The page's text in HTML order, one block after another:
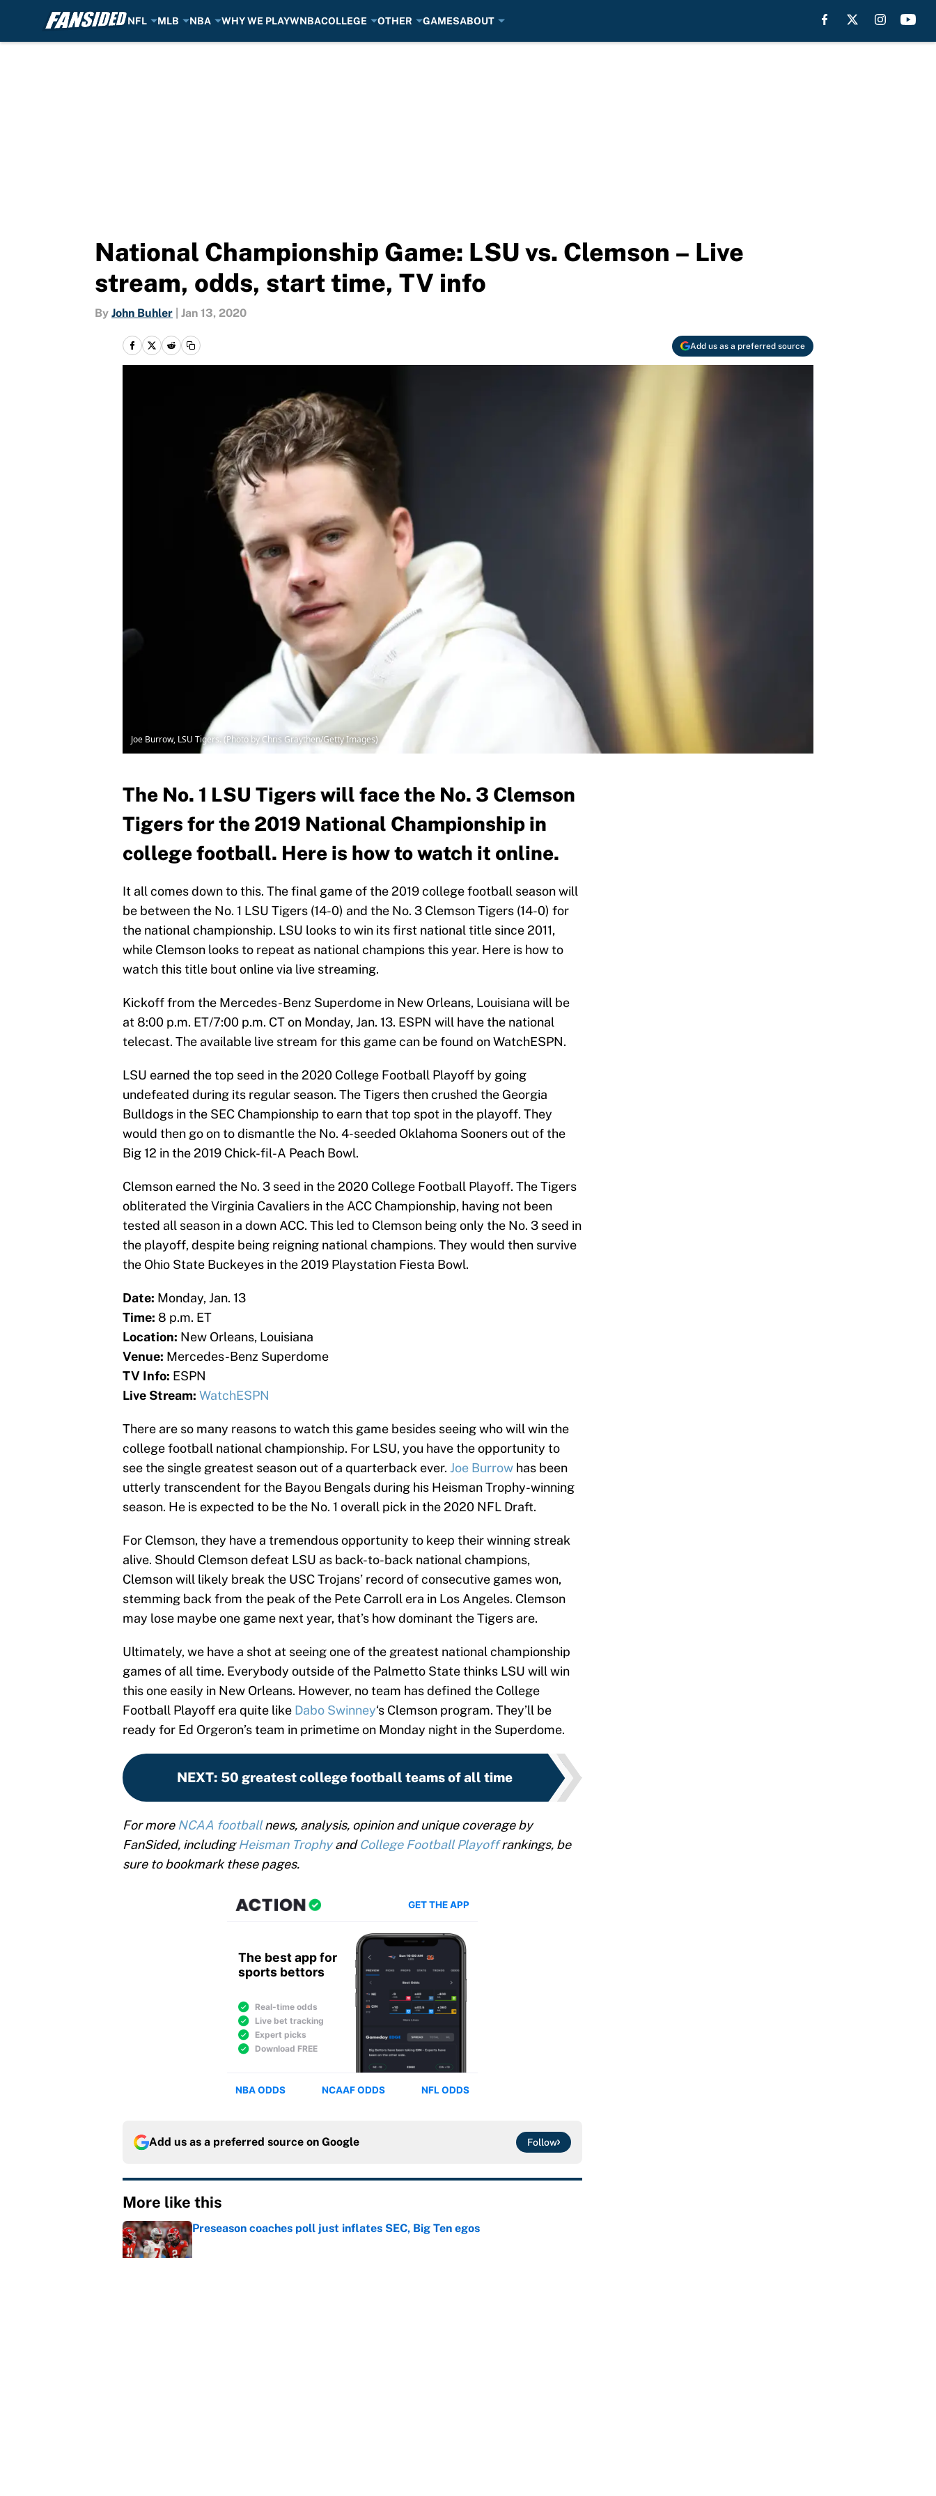
NFL MLB NBA WHY WE PLAYWNBACOLLEGE OTHER GAMESABOUT
National Championship Game: LSU vs. Clemson – Live
stream, odds, start time, TV info
By John Buhler Jan 13, 2020
Add us as a preferred source
Joe Burrow, LSU Tigers. (Photo by Chris Graythen/Getty Images)
The No. 1 LSU Tigers will face the No. 3 Clemson
Tigers for the 2019 National Championship in
college football. Here is how to watch it online.
It all comes down to this. The final game of the 2019 college football season will
be between the No. 1 LSU Tigers (14-0) and the No. 3 Clemson Tigers (14-0) for
the national championship. LSU looks to win its first national title since 2011,
while Clemson looks to repeat as national champions this year. Here is how to
watch this title bout online via live streaming.
Kickoff from the Mercedes-Benz Superdome in New Orleans, Louisiana will be
at 8:00 p.m. ET/7:00 p.m. CT on Monday, Jan. 13. ESPN will have the national
telecast. The available live stream for this game can be found on WatchESPN.
LSU earned the top seed in the 2020 College Football Playoff by going
undefeated during its regular season. The Tigers then crushed the Georgia
Bulldogs in the SEC Championship to earn that top spot in the playoff. They
would then go on to dismantle the No. 4-seeded Oklahoma Sooners out of the
Big 12 in the 2019 Chick-fil-A Peach Bowl.
Clemson earned the No. 3 seed in the 2020 College Football Playoff. The Tigers
obliterated the Virginia Cavaliers in the ACC Championship, having not been
tested all season in a down ACC. This led to Clemson being only the No. 3 seed in
the playoff, despite being reigning national champions. They would then survive
the Ohio State Buckeyes in the 2019 Playstation Fiesta Bowl.
Date: Monday, Jan. 13
Time: 8 p.m. ET
Location: New Orleans, Louisiana
Venue: Mercedes-Benz Superdome
TV Info: ESPN
Live Stream: WatchESPN
There are so many reasons to watch this game besides seeing who will win the
college football national championship. For LSU, you have the opportunity to
see the single greatest season out of a quarterback ever. Joe Burrow has been
utterly transcendent for the Bayou Bengals during his Heisman Trophy-winning
season. He is expected to be the No. 1 overall pick in the 2020 NFL Draft.
For Clemson, they have a tremendous opportunity to keep their winning streak
alive. Should Clemson defeat LSU as back-to-back national champions,
Clemson will likely break the USC Trojans’ record of consecutive games won,
stemming back from the peak of the Pete Carroll era in Los Angeles. Clemson
may lose maybe one game next year, that’s how dominant the Tigers are.
Ultimately, we have a shot at seeing one of the greatest national championship
games of all time. Everybody outside of the Palmetto State thinks LSU will win
this one easily in New Orleans. However, no team has defined the College
Football Playoff era quite like Dabo Swinney‘s Clemson program. They’ll be
ready for Ed Orgeron’s team in primetime on Monday night in the Superdome.
NEXT: 50 greatest college football teams of all time
For moreNCAA footballnews, analysis, opinion and unique coverage by
FanSided, includingHeisman TrophyandCollege Football Playoffrankings, be
sure to bookmark these pages.
Add us as a preferred source on Google Follow
More like this
Preseason coaches poll just inflates SEC, Big Ten egos
Published by on Invalid Date